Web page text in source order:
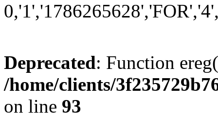
Deprecated: Function
/home/clients/
on line 93